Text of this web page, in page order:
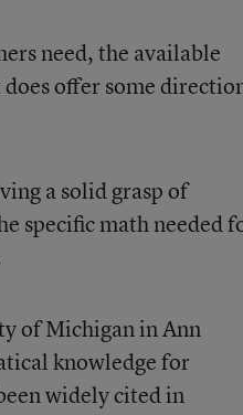
need, the available
offer some
a solid grasp of
specific math needed
of Michigan in Ann
knowledge for
widely cited in